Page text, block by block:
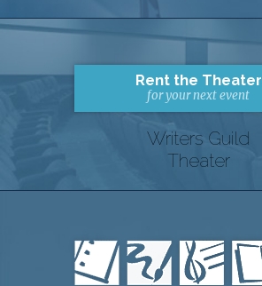
Rent the Theater
for your next event
Writers Guild
Theater